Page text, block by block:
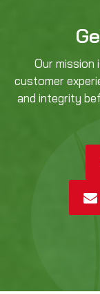
Our mission
customer
and integrity